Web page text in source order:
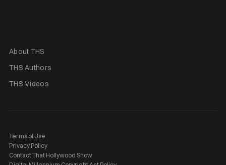
About THS
THS Authors
THS Videos
Terms of Use
Privacy Policy
Contact That Hollywood Show